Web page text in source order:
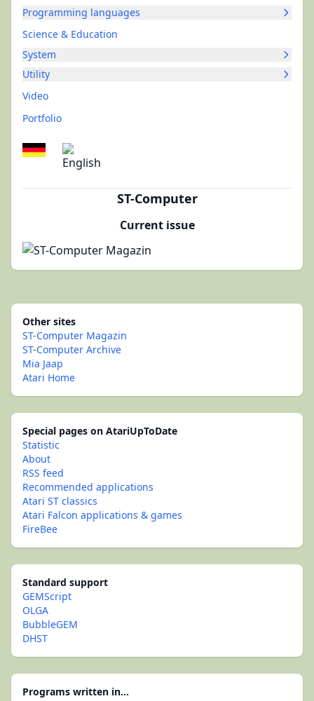
Programming languages
Science & Education
System
Utility
Video
Portfolio
ST-Computer
Current issue
Other sites
ST-Computer Magazin
ST-Computer Archive
Mia Jaap
Atari Home
Special pages on AtariUpToDate
Statistic
About
RSS feed
Recommended applications
Atari ST classics
Atari Falcon applications & games
FireBee
Standard support
GEMScript
OLGA
BubbleGEM
DHST
Programs written in...